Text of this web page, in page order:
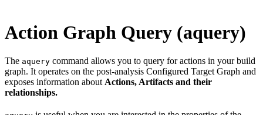
Action Graph Query (aquery)
The aquery command allows you to query for actions in your build
graph. It operates on the post-analysis Configured Target Graph and
exposes information about Actions, Artifacts and their
relationships.